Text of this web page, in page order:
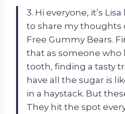
3. Hi everyone, it’s
to share my thoughts
Free Gummy Bears.
that as someone who
tooth, finding a tasty
have all the sugar is
in a haystack. But
They hit the spot